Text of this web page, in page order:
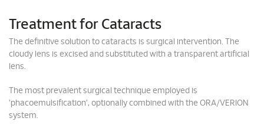
Treatment for Cataracts
The definitive solution to cataracts is surgical intervention. The
cloudy lens is excised and substituted with a transparent artificial
lens.
The most prevalent surgical technique employed is
'phacoemulsification', optionally combined with the ORA/VERION
system.